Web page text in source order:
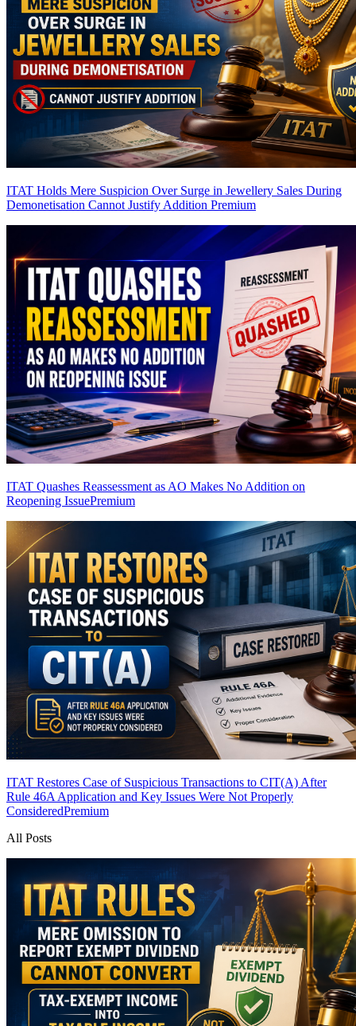
ITAT Holds Mere Suspicion Over Surge in Jewellery Sales During
Demonetisation Cannot Justify Addition Premium
ITAT Quashes Reassessment as AO Makes No Addition on
Reopening IssuePremium
ITAT Restores Case of Suspicious Transactions to CIT(A) After
Rule 46A Application and Key Issues Were Not Properly
ConsideredPremium
All Posts